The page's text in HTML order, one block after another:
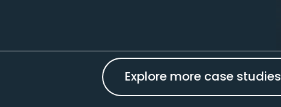
Explore more case studies